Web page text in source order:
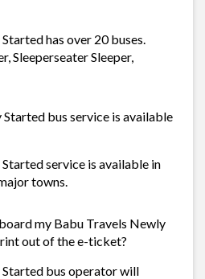
has over 20 buses.
Sleeperseater Sleeper,
bus service is available
service is available in
towns.
my Babu Travels Newly
out of the e-ticket?
bus operator will